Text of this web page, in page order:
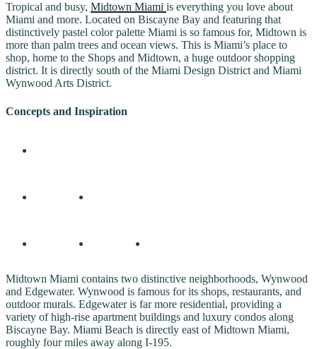
Tropical and busy, Midtown Miami is everything you love about
Miami and more. Located on Biscayne Bay and featuring that
distinctively pastel color palette Miami is so famous for, Midtown is
more than palm trees and ocean views. This is Miami’s place to
shop, home to the Shops and Midtown, a huge outdoor shopping
district. It is directly south of the Miami Design District and Miami
Wynwood Arts District.
Concepts and Inspiration
Midtown Miami contains two distinctive neighborhoods, Wynwood
and Edgewater. Wynwood is famous for its shops, restaurants, and
outdoor murals. Edgewater is far more residential, providing a
variety of high-rise apartment buildings and luxury condos along
Biscayne Bay. Miami Beach is directly east of Midtown Miami,
roughly four miles away along I-195.